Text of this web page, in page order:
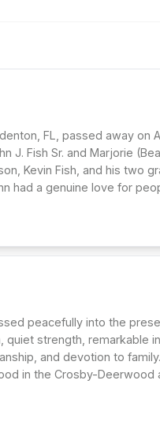
FL, passed away on
J. Fish Sr. and Marjorie
Kevin Fish, and his two
had a genuine love for
peacefully into the
quiet strength, remarkable
and devotion to
in the Crosby-